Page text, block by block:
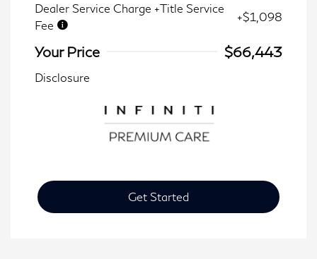
Dealer Service Charge +Title Service
Fee
+$1,098
Your Price $66,443
Disclosure
Get Started